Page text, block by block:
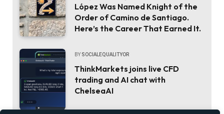
López Was Named Knight of the
Order of Camino de Santiago.
Here’s the Career That Earned It.
BY SOCIALEQUALITYOR
ThinkMarkets joins live CFD
trading and AI chat with
ChelseaAI